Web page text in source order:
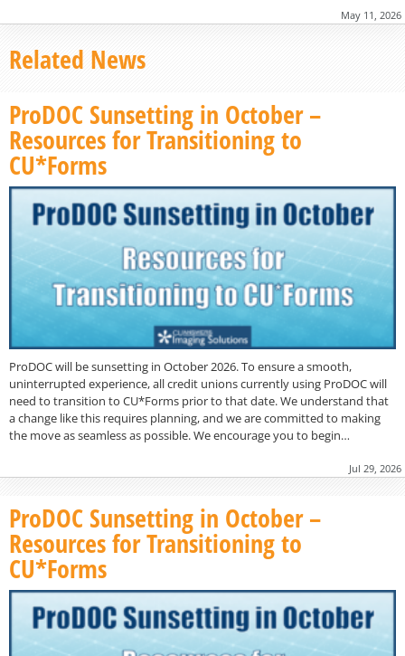
May 11, 2026
Related News
ProDOC Sunsetting in October –
Resources for Transitioning to
CU*Forms
ProDOC will be sunsetting in October 2026. To ensure a smooth,
uninterrupted experience, all credit unions currently using ProDOC will
need to transition to CU*Forms prior to that date. We understand that
a change like this requires planning, and we are committed to making
the move as seamless as possible. We encourage you to begin…
Jul 29, 2026
ProDOC Sunsetting in October –
Resources for Transitioning to
CU*Forms